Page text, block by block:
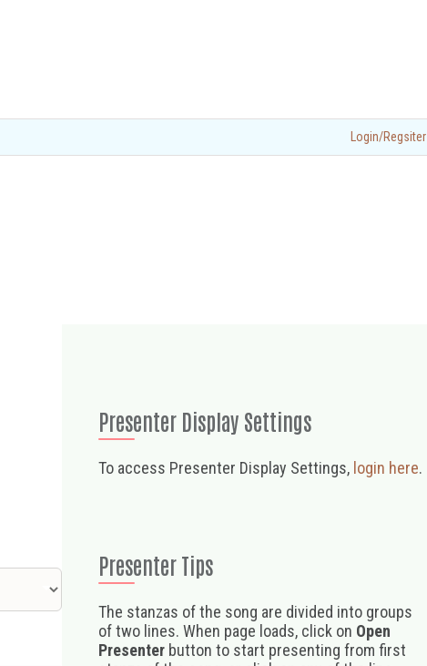
Login/Regsiter
Presenter Display Settings
To access Presenter Display Settings, login here.
Presenter Tips
The stanzas of the song are divided into groups
of two lines. When page loads, click on Open
Presenterbutton to start presenting from first